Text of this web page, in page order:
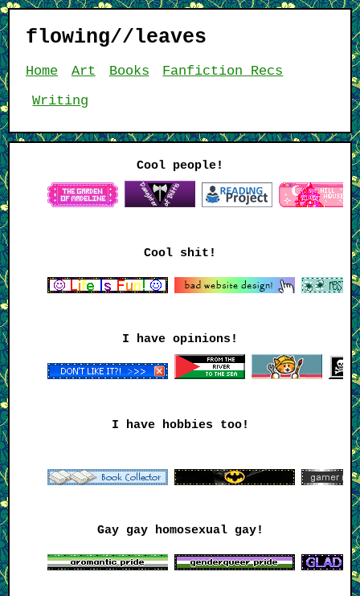
flowing//leaves
Home Art Books
Fanfiction Recs
Writing
Cool people!
Cool shit!
I have opinions!
I have hobbies too!
Gay gay homosexual gay!